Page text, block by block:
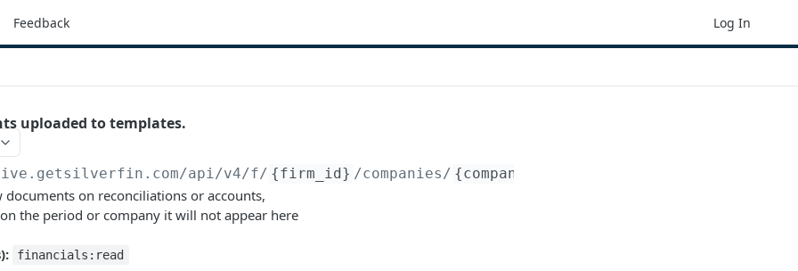
Feedback Log In
uploaded to templates.
/api/v4/f/ {firm_id} /companies/ {company_id}
on reconciliations or accounts,
the period or company it will not appear here
financials:read